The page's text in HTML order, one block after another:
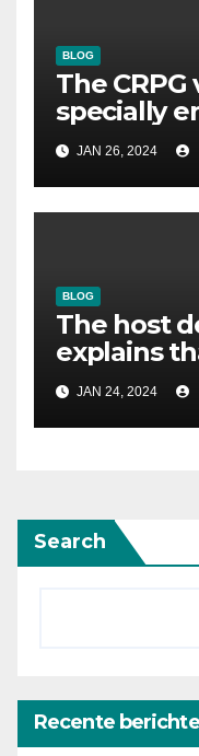
BLOG
The
specially
reminding
good
JAN 26, 2024
BLOG
The host
explains
voiced
us to
world”
JAN 24, 2024
Search
Recente